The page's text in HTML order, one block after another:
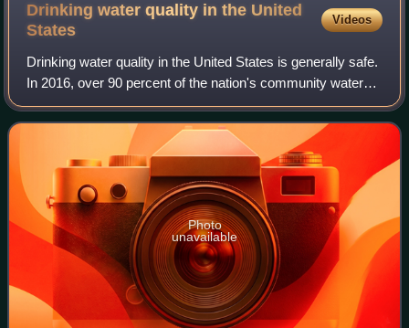
Drinking water quality in the United
States
Videos
Drinking water quality in the United States is generally safe.
In 2016, over 90 percent of the nation's community water
systems were in compliance with all published U.S.
Environmental Protection Agen
Photo
unavailable